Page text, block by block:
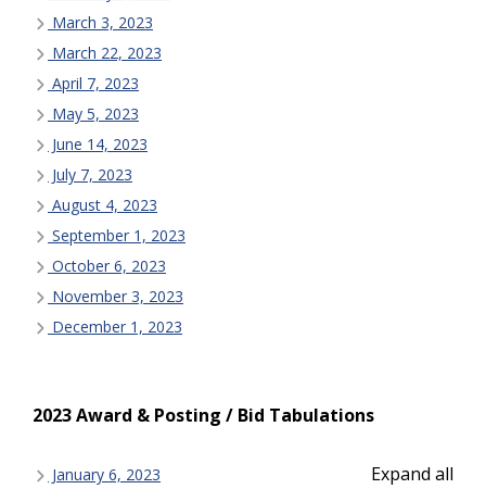
March 3, 2023
March 22, 2023
April 7, 2023
May 5, 2023
June 14, 2023
July 7, 2023
August 4, 2023
September 1, 2023
October 6, 2023
November 3, 2023
December 1, 2023
2023 Award & Posting / Bid Tabulations
Expand all
January 6, 2023